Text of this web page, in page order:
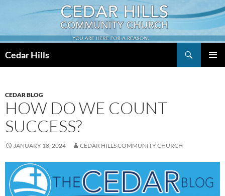
Cedar Hills
CEDAR BLOG
HOW DO WE COUNT
SUCCESS?
JANUARY 18, 2024 CEDAR HILLS COMMUNITY CHURCH